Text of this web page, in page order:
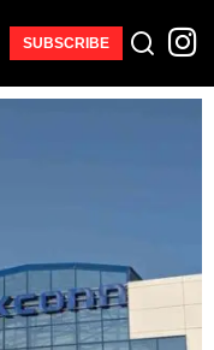
SUBSCRIBE